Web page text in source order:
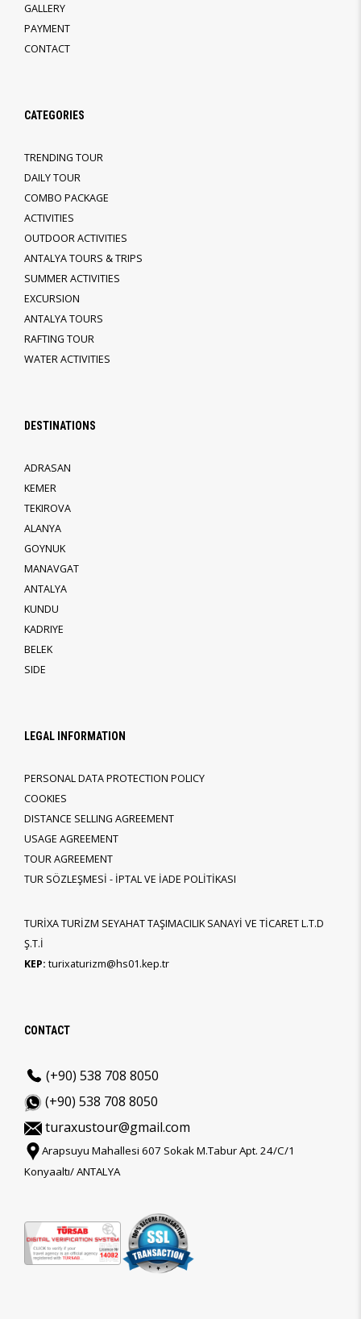
GALLERY
PAYMENT
CONTACT
CATEGORIES
TRENDING TOUR
DAILY TOUR
COMBO PACKAGE
ACTIVITIES
OUTDOOR ACTIVITIES
ANTALYA TOURS & TRIPS
SUMMER ACTIVITIES
EXCURSION
ANTALYA TOURS
RAFTING TOUR
WATER ACTIVITIES
DESTINATIONS
ADRASAN
KEMER
TEKIROVA
ALANYA
GOYNUK
MANAVGAT
ANTALYA
KUNDU
KADRIYE
BELEK
SIDE
LEGAL INFORMATION
PERSONAL DATA PROTECTION POLICY
COOKIES
DISTANCE SELLING AGREEMENT
USAGE AGREEMENT
TOUR AGREEMENT
TUR SÖZLEŞMESİ - İPTAL VE İADE POLİTİKASI
TURİXA TURİZM SEYAHAT TAŞIMACILIK SANAYİ VE TİCARET L.T.D
Ş.T.İ
KEP: turixaturizm@hs01.kep.tr
CONTACT
(+90) 538 708 8050
(+90) 538 708 8050
turaxustour@gmail.com
Arapsuyu Mahallesi 607 Sokak M.Tabur Apt. 24/C/1
Konyaaltı/ ANTALYA